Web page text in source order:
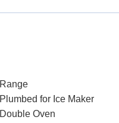
Range
Plumbed for Ice Maker
Double Oven